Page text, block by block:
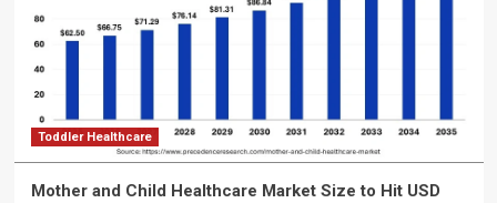
Toddler Healthcare
Mother and Child Healthcare Market Size to Hit USD